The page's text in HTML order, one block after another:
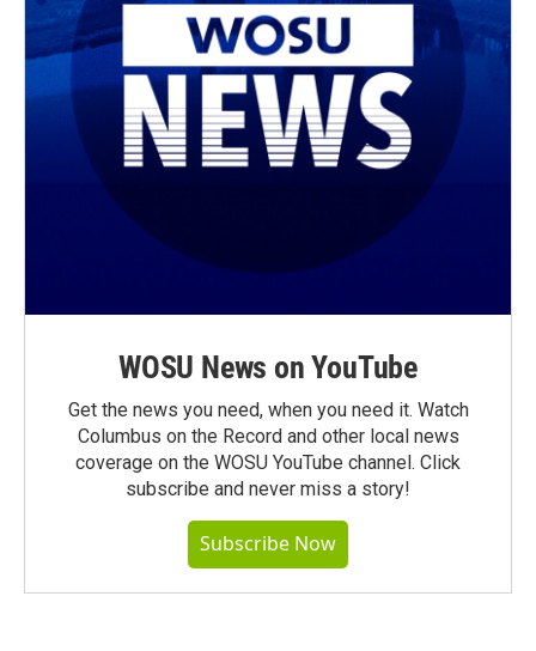
WOSU News on YouTube
Get the news you need, when you need it. Watch
Columbus on the Record and other local news
coverage on the WOSU YouTube channel. Click
subscribe and never miss a story!
Subscribe Now